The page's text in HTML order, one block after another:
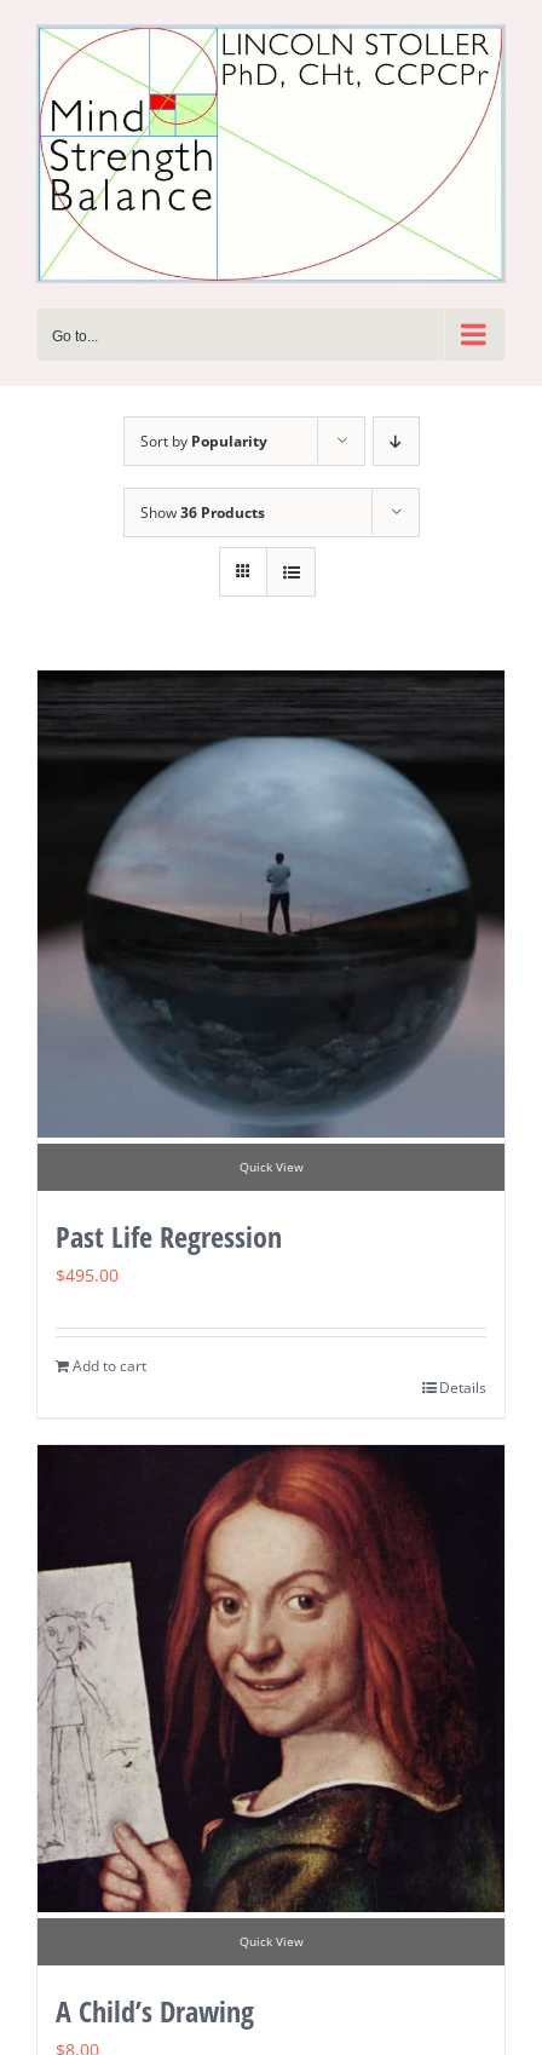
content
Go to...
Sort by Popularity
Show36 Products
Quick View
Past Life Regression
$495.00
Add to cart
Details
Quick View
A Child’s Drawing
$8.00